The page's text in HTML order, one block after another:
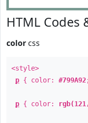
HTML Codes
color css
<style>
p { color: #799A92
p { color: